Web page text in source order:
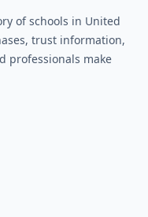
of schools in United
trust information,
professionals make